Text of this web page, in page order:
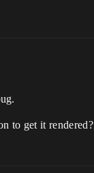
to get it rendered?